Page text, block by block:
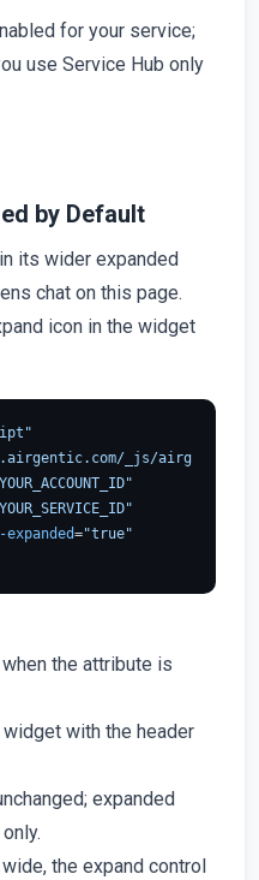
for your service;
use Service Hub only
by Default
its wider expanded
chat on this page.
icon in the widget
_js/airgentic-
="true"
the attribute is
with the header
expanded
the expand control